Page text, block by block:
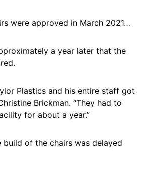
were approved in March 2021…
a year later that the
Plastics and his entire staff got
Brickman. “They had to
for about a year.”
build of the chairs was delayed